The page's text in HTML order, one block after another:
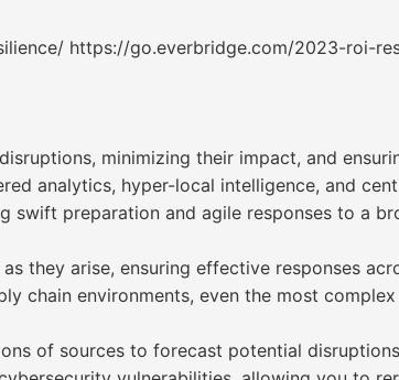
https://go.everbridge.com/2023-roi-
minimizing their impact, and
analytics, hyper-local intelligence, and
swift preparation and agile responses to a
they arise, ensuring effective responses
chain environments, even the most complex
of sources to forecast potential